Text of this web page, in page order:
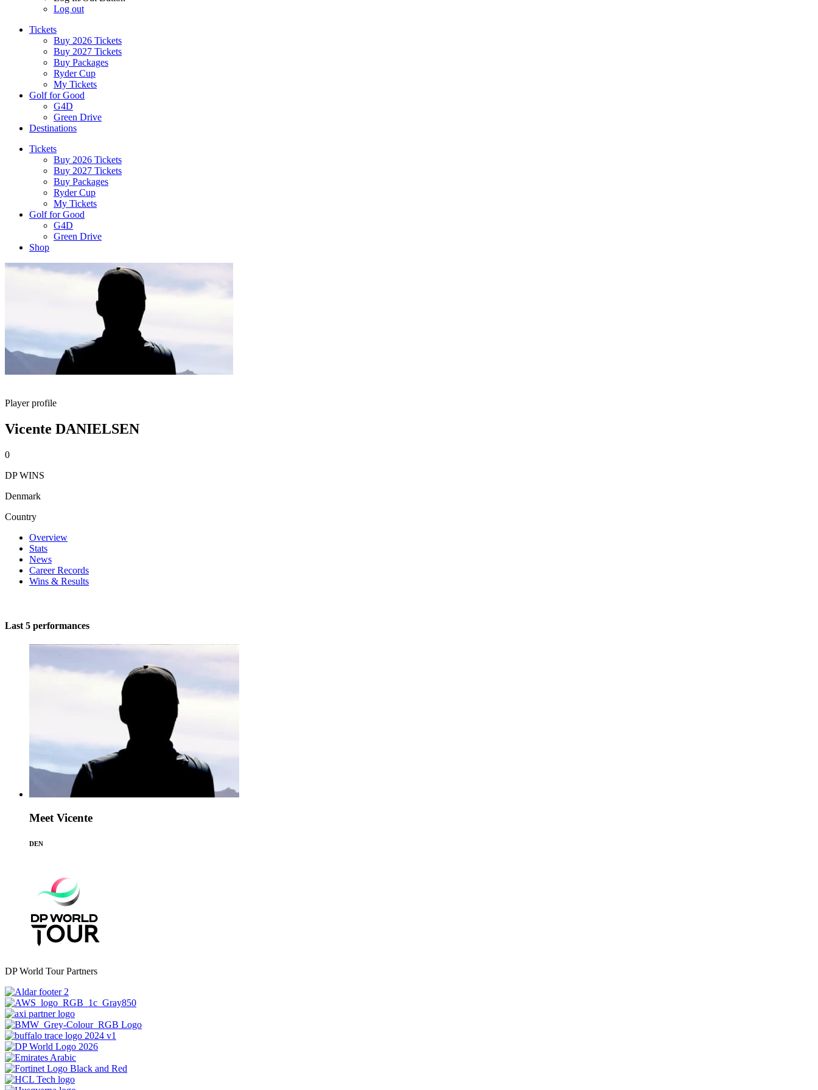
Log out
Tickets
Buy 2026 Tickets
Buy 2027 Tickets
Buy Packages
Ryder Cup
My Tickets
Golf for Good
G4D
Green Drive
Destinations
Tickets
Buy 2026 Tickets
Buy 2027 Tickets
Buy Packages
Ryder Cup
My Tickets
Golf for Good
G4D
Green Drive
Shop
Player profile
Vicente DANIELSEN
0
DP WINS
Denmark
Country
Overview
Stats
News
Career Records
Wins & Results
Last 5 performances
Meet Vicente
DEN
DP World Tour Partners